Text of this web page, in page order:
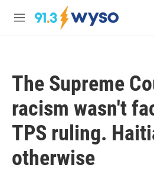
Skip to main content
M
The Supreme
racism wasn't
TPS ruling.
otherwise